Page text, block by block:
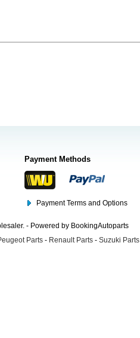
Payment Methods
Payment Terms and Options
- Powered by BookingAutoparts
Parts - Renault Parts - Suzuki Parts